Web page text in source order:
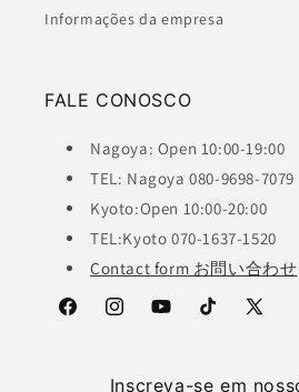
Informações da empresa
FALE CONOSCO
Nagoya: Open 10:00-19:00
TEL: Nagoya 080-9698-7079
Kyoto:Open 10:00-20:00
TEL:Kyoto 070-1637-1520
Contact form お問い合わせ
FacebookInstagramYouTubeTikTok
X
Inscreva-se em